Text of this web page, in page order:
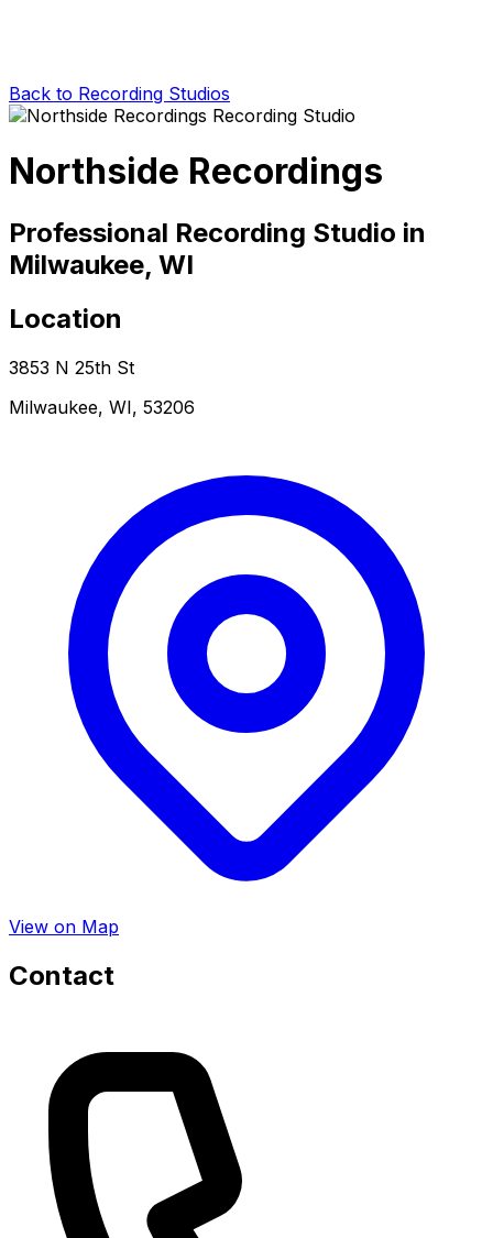
Back to Recording Studios
Northside Recordings
Professional Recording Studio in
Milwaukee, WI
Location
3853 N 25th St
Milwaukee, WI, 53206
View on Map
Contact